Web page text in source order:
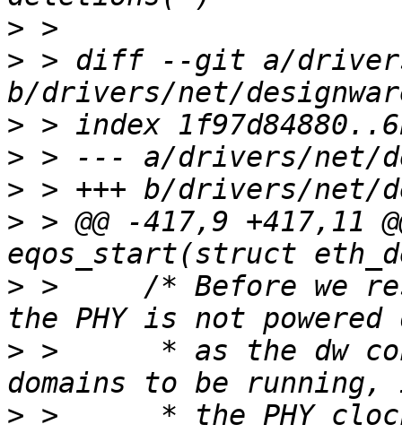
>
> > diff --git a/drivers/
>
>
>
> > @@ -417,9 +417,11
> >  	/* Before we reset the mac, we must insure
> >  	 * as the dw controller needs all clock
> >  	 * the PHY clock, to come out of a mac